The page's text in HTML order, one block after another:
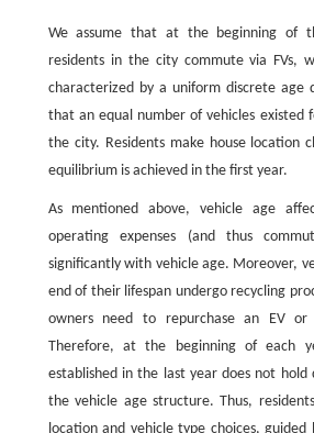
We assume that at the beginning of
residents in the city commute via FVs,
characterized by a uniform discrete age
that an equal number of vehicles existed
the city. Residents make house location
equilibrium is achieved in the first year.
As mentioned above, vehicle age
operating expenses (and thus
significantly with vehicle age. Moreover,
end of their lifespan undergo recycling
owners need to repurchase an EV or
Therefore, at the beginning of each
established in the last year does not
the vehicle age structure. Thus,
location and vehicle type choices,